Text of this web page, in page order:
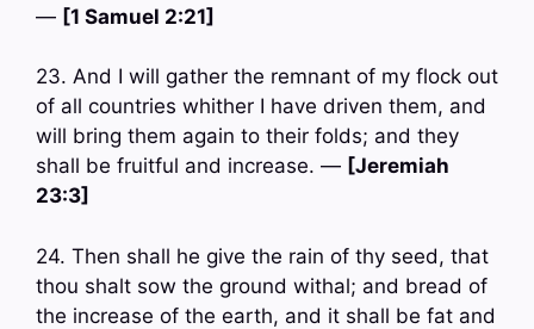
— [1 Samuel 2:21]
23. And I will gather the remnant of my flock out
of all countries whither I have driven them, and
will bring them again to their folds; and they
shall be fruitful and increase. — [Jeremiah
23:3]
24. Then shall he give the rain of thy seed, that
thou shalt sow the ground withal; and bread of
the increase of the earth, and it shall be fat and